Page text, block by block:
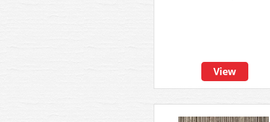
View